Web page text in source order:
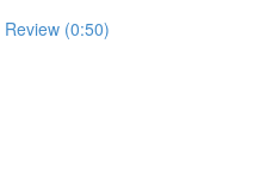
(0:50)